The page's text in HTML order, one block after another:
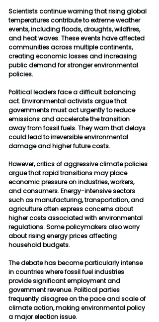
Scientists continue warning that rising global
temperatures contribute to extreme weather
events, including floods, droughts, wildfires,
and heat waves. These events have affected
communities across multiple continents,
creating economic losses and increasing
public demand for stronger environmental
policies.
Political leaders face a difficult balancing
act. Environmental activists argue that
governments must act urgently to reduce
emissions and accelerate the transition
away from fossil fuels. They warn that delays
could lead to irreversible environmental
damage and higher future costs.
However, critics of aggressive climate policies
argue that rapid transitions may place
economic pressure on industries, workers,
and consumers. Energy-intensive sectors
such as manufacturing, transportation, and
agriculture often express concerns about
higher costs associated with environmental
regulations. Some policymakers also worry
about rising energy prices affecting
household budgets.
The debate has become particularly intense
in countries where fossil fuel industries
provide significant employment and
government revenue. Political parties
frequently disagree on the pace and scale of
climate action, making environmental policy
a major election issue.